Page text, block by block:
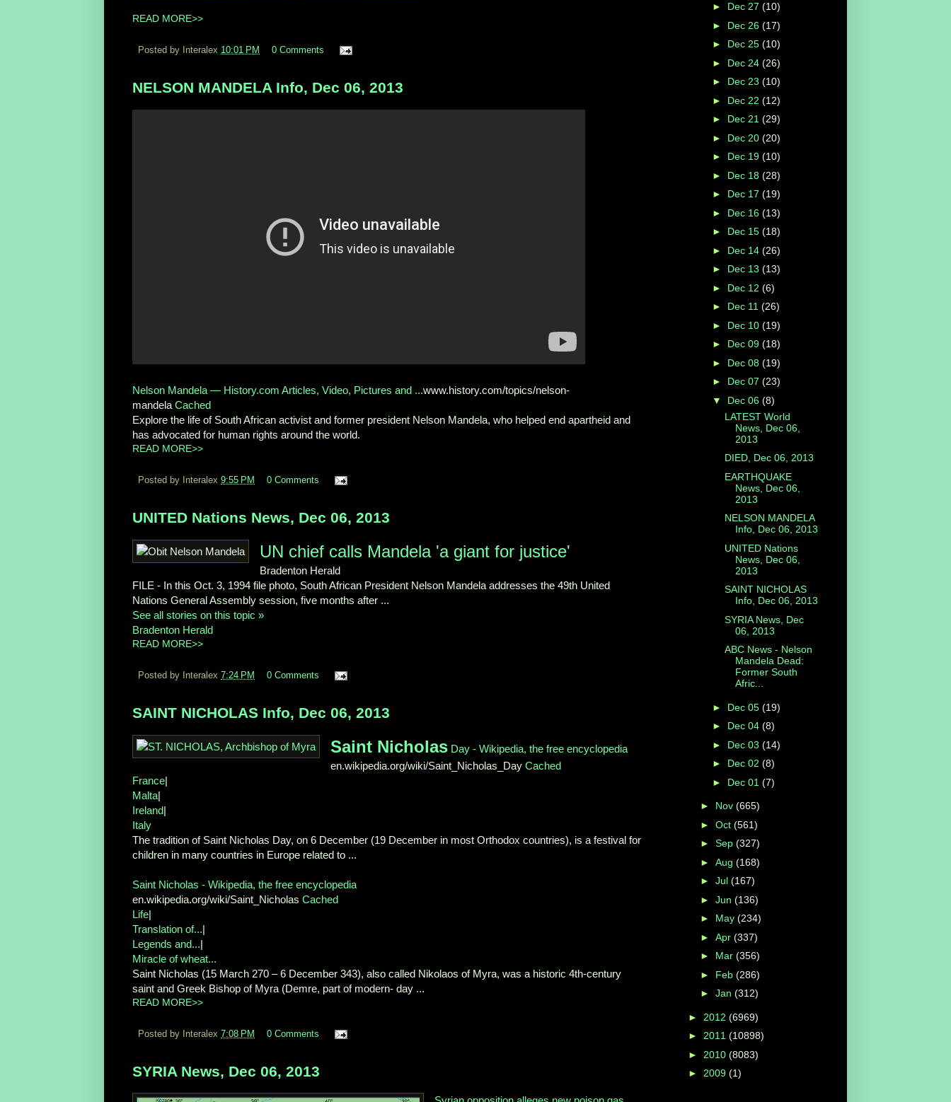
READ MORE>>
Posted by Interalex 10:01 PM 0 Comments
NELSON MANDELA Info, Dec 06, 2013
Nelson Mandela — History.com Articles, Video, Pictures and ...www.history.com/topics/nelson-
mandela Cached
Explore the life of South African activist and former president Nelson Mandela, who helped end apartheid and
has advocated for human rights around the world.
READ MORE>>
Posted by Interalex 9:55 PM 0 Comments
UNITED Nations News, Dec 06, 2013
UN chief calls Mandela 'a giant for justice'
Bradenton Herald
FILE - In this Oct. 3, 1994 file photo, South African President Nelson Mandela addresses the 49th United
Nations General Assembly session, five months after ...
See all stories on this topic »
Bradenton Herald
READ MORE>>
Posted by Interalex 7:24 PM 0 Comments
SAINT NICHOLAS Info, Dec 06, 2013
Saint Nicholas Day - Wikipedia, the free encyclopedia
en.wikipedia.org/wiki/Saint_Nicholas_DayCached
France|
Malta|
Ireland|
Italy
The tradition of Saint Nicholas Day, on 6 December (19 December in most Orthodox countries), is a festival for
children in many countries in Europe related to ...
Saint Nicholas - Wikipedia, the free encyclopedia
en.wikipedia.org/wiki/Saint_Nicholas Cached
Life|
Translation of...|
Legends and...|
Miracle of wheat...
Saint Nicholas (15 March 270 – 6 December 343), also called Nikolaos of Myra, was a historic 4th-century
saint and Greek Bishop of Myra (Demre, part of modern- day ...
READ MORE>>
Posted by Interalex 7:08 PM 0 Comments
SYRIA News, Dec 06, 2013
► Dec 27 (10)
► Dec 26 (17)
► Dec 25 (10)
► Dec 24 (26)
► Dec 23 (10)
► Dec 22 (12)
► Dec 21 (29)
► Dec 20 (20)
► Dec 19 (10)
► Dec 18 (28)
► Dec 17 (19)
► Dec 16 (13)
► Dec 15 (18)
► Dec 14 (26)
► Dec 13 (13)
► Dec 12 (6)
► Dec 11 (26)
► Dec 10 (19)
► Dec 09 (18)
► Dec 08 (19)
► Dec 07 (23)
▼ Dec 06 (8)
LATEST World
News, Dec 06,
2013
DIED, Dec 06, 2013
EARTHQUAKE
News, Dec 06,
2013
NELSON MANDELA
Info, Dec 06, 2013
UNITED Nations
News, Dec 06,
2013
SAINT NICHOLAS
Info, Dec 06, 2013
SYRIA News, Dec
06, 2013
ABC News - Nelson
Mandela Dead:
Former South
Afric...
► Dec 05 (19)
► Dec 04 (8)
► Dec 03 (14)
► Dec 02 (8)
► Dec 01 (7)
► Nov (665)
► Oct (561)
► Sep (327)
► Aug (168)
► Jul (167)
► Jun (136)
► May (234)
► Apr (337)
► Mar (356)
► Feb (286)
► Jan (312)
► 2012 (6969)
► 2011 (10898)
► 2010 (8083)
► 2009 (1)